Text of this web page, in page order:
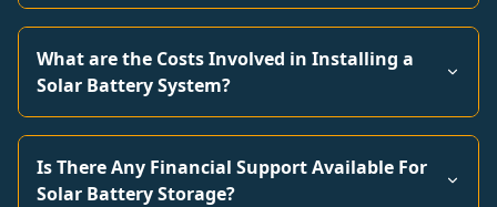
What are the Costs Involved in Installing a
Solar Battery System?
Is There Any Financial Support Available For
Solar Battery Storage?